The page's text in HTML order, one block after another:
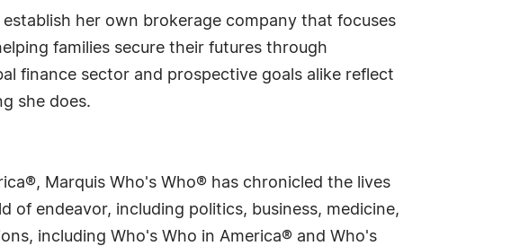
her own brokerage company that focuses
families secure their futures through
finance sector and prospective goals alike reflect
she does.
Marquis Who's Who® has chronicled the lives
endeavor, including politics, business, medicine,
including Who's Who in America® and Who's